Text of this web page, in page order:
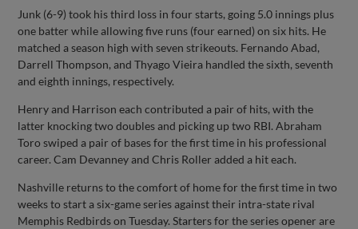
Junk (6-9) took his third loss in four starts, going 5.0 innings plus
one batter while allowing five runs (four earned) on six hits. He
matched a season high with seven strikeouts. Fernando Abad,
Darrell Thompson, and Thyago Vieira handled the sixth, seventh
and eighth innings, respectively.
Henry and Harrison each contributed a pair of hits, with the
latter knocking two doubles and picking up two RBI. Abraham
Toro swiped a pair of bases for the first time in his professional
career. Cam Devanney and Chris Roller added a hit each.
Nashville returns to the comfort of home for the first time in two
weeks to start a six-game series against their intra-state rival
Memphis Redbirds on Tuesday. Starters for the series opener are